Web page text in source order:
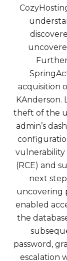
acquisition
KAnderson.
theft of the
admin’s
(RCE) and
next
uncovering
enabled
the
password,
escalation